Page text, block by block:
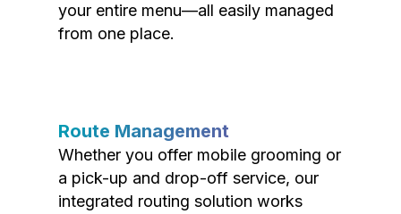
your entire menu—all easily managed
from one place.
Route Management
Whether you offer mobile grooming or
a pick-up and drop-off service, our
integrated routing solution works